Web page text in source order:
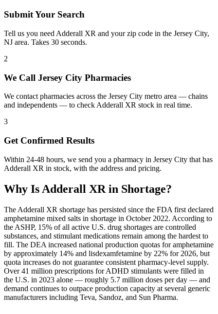
Submit Your Search
Tell us you need Adderall XR and your zip code in the Jersey City,
NJ area. Takes 30 seconds.
2
We Call Jersey City Pharmacies
We contact pharmacies across the Jersey City metro area — chains
and independents — to check Adderall XR stock in real time.
3
Get Confirmed Results
Within 24-48 hours, we send you a pharmacy in Jersey City that has
Adderall XR in stock, with the address and pricing.
Why Is Adderall XR in Shortage?
The Adderall XR shortage has persisted since the FDA first declared
amphetamine mixed salts in shortage in October 2022. According to
the ASHP, 15% of all active U.S. drug shortages are controlled
substances, and stimulant medications remain among the hardest to
fill. The DEA increased national production quotas for amphetamine
by approximately 14% and lisdexamfetamine by 22% for 2026, but
quota increases do not guarantee consistent pharmacy-level supply.
Over 41 million prescriptions for ADHD stimulants were filled in
the U.S. in 2023 alone — roughly 5.7 million doses per day — and
demand continues to outpace production capacity at several generic
manufacturers including Teva, Sandoz, and Sun Pharma.